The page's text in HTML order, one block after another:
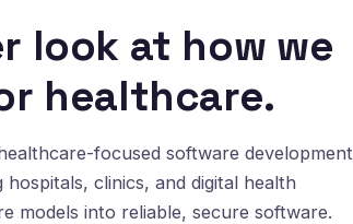
look at how we
healthcare.
focused software development
hospitals, clinics, and digital health
models into reliable, secure software.